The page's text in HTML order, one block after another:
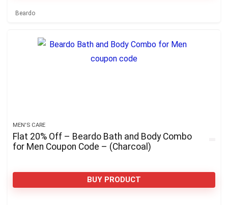
Beardo
MEN'S CARE
Flat 20% Off – Beardo Bath and Body Combo
for Men Coupon Code – (Charcoal)
BUY PRODUCT